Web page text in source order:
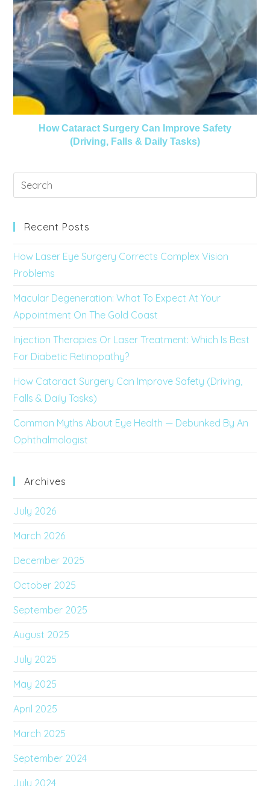
How Cataract Surgery Can Improve Safety
(Driving, Falls & Daily Tasks)
Recent Posts
How Laser Eye Surgery Corrects Complex Vision
Problems
Macular Degeneration: What To Expect At Your
Appointment On The Gold Coast
Injection Therapies Or Laser Treatment: Which Is Best
For Diabetic Retinopathy?
How Cataract Surgery Can Improve Safety (Driving,
Falls & Daily Tasks)
Common Myths About Eye Health — Debunked By An
Ophthalmologist
Archives
July 2026
March 2026
December 2025
October 2025
September 2025
August 2025
July 2025
May 2025
April 2025
March 2025
September 2024
July 2024